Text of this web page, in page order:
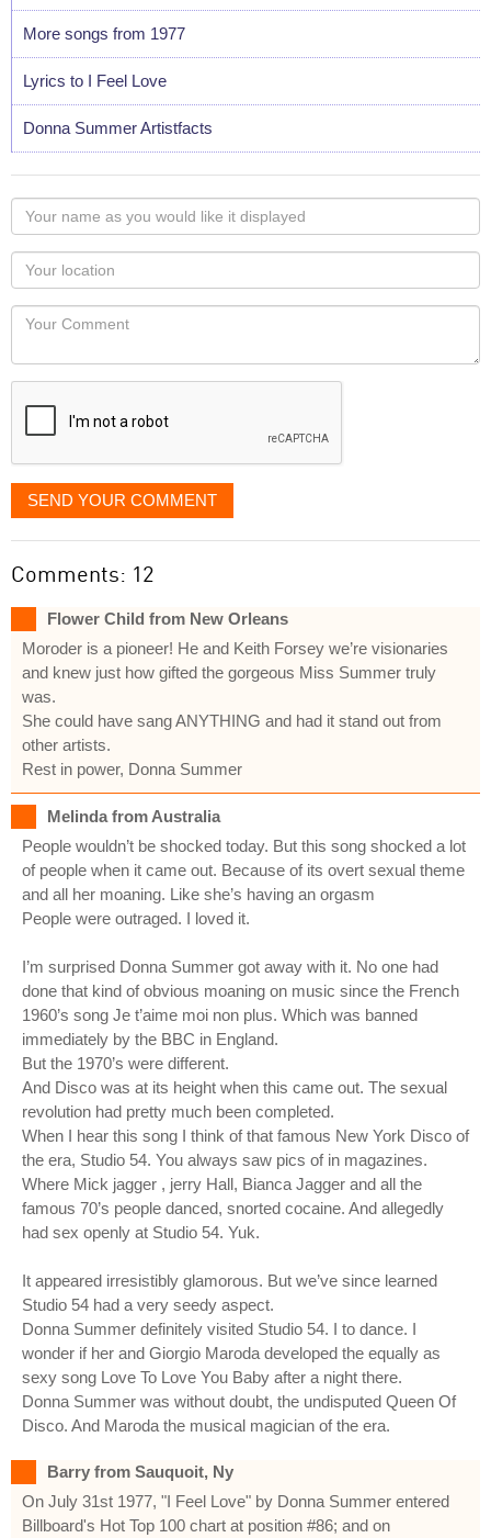
More songs from 1977
Lyrics to I Feel Love
Donna Summer Artistfacts
Your
name
as
you
would
like
displayed
Your
Locaton
Your
SEND YOUR COMMENT
Comments: 12
Flower Child from New Orleans
Moroder is a pioneer! He and Keith Forsey we’re visionaries
and knew just how gifted the gorgeous Miss Summer truly
was.
She could have sang ANYTHING and had it stand out from
other artists.
Rest in power, Donna Summer
Melinda from Australia
People wouldn’t be shocked today. But this song shocked a lot
of people when it came out. Because of its overt sexual theme
and all her moaning. Like she’s having an orgasm
People were outraged. I loved it.
I’m surprised Donna Summer got away with it. No one had
done that kind of obvious moaning on music since the French
1960’s song Je t’aime moi non plus. Which was banned
immediately by the BBC in England.
But the 1970’s were different.
And Disco was at its height when this came out. The sexual
revolution had pretty much been completed.
When I hear this song I think of that famous New York Disco of
the era, Studio 54. You always saw pics of in magazines.
Where Mick jagger , jerry Hall, Bianca Jagger and all the
famous 70’s people danced, snorted cocaine. And allegedly
had sex openly at Studio 54. Yuk.
It appeared irresistibly glamorous. But we’ve since learned
Studio 54 had a very seedy aspect.
Donna Summer definitely visited Studio 54. I to dance. I
wonder if her and Giorgio Maroda developed the equally as
sexy song Love To Love You Baby after a night there.
Donna Summer was without doubt, the undisputed Queen Of
Disco. And Maroda the musical magician of the era.
Barry from Sauquoit, Ny
On July 31st 1977, "I Feel Love" by Donna Summer entered
Billboard's Hot Top 100 chart at position #86; and on